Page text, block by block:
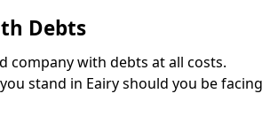
Debts
company with debts at all costs.
stand in Eairy should you be facing